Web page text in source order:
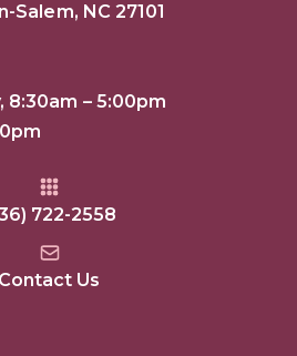
Salem, NC 27101
8:30am – 5:00pm
722-2558
Contact Us